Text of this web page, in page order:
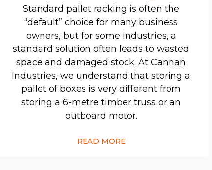
Standard pallet racking is often the
“default” choice for many business
owners, but for some industries, a
standard solution often leads to wasted
space and damaged stock. At Cannan
Industries, we understand that storing a
pallet of boxes is very different from
storing a 6-metre timber truss or an
outboard motor.
READ MORE